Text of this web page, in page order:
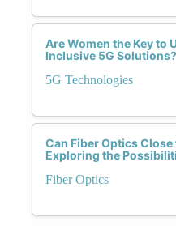
Are Women the Key to
Inclusive 5G Solutions?
5G Technologies
Can Fiber Optics Close
Exploring the
Fiber Optics